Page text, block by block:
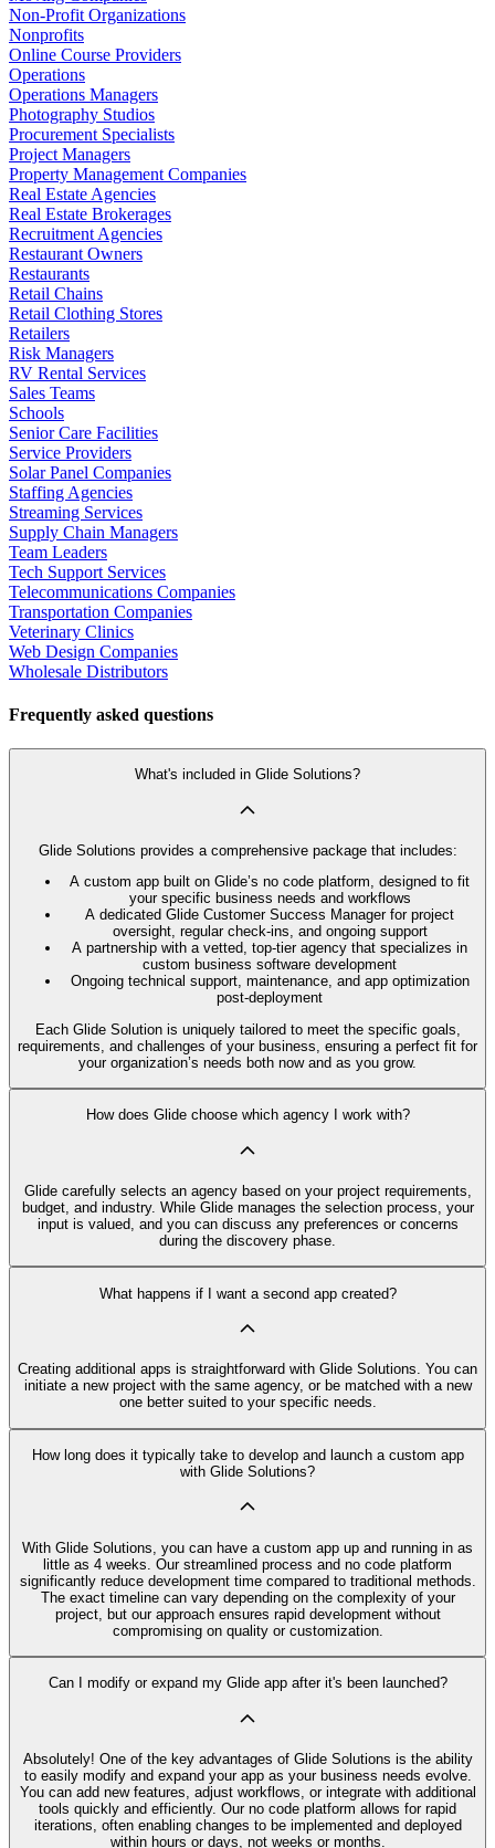
Non-Profit Organizations
Nonprofits
Online Course Providers
Operations
Operations Managers
Photography Studios
Procurement Specialists
Project Managers
Property Management Companies
Real Estate Agencies
Real Estate Brokerages
Recruitment Agencies
Restaurant Owners
Restaurants
Retail Chains
Retail Clothing Stores
Retailers
Risk Managers
RV Rental Services
Sales Teams
Schools
Senior Care Facilities
Service Providers
Solar Panel Companies
Staffing Agencies
Streaming Services
Supply Chain Managers
Team Leaders
Tech Support Services
Telecommunications Companies
Transportation Companies
Veterinary Clinics
Web Design Companies
Wholesale Distributors
Frequently asked questions
What's included in Glide Solutions?
Glide Solutions provides a comprehensive package that includes:
A custom app built on Glide’s no code platform, designed to fit
your specific business needs and workflows
A dedicated Glide Customer Success Manager for project
oversight, regular check-ins, and ongoing support
A partnership with a vetted, top-tier agency that specializes in
custom business software development
Ongoing technical support, maintenance, and app optimization
post-deployment
Each Glide Solution is uniquely tailored to meet the specific goals,
requirements, and challenges of your business, ensuring a perfect fit for
your organization’s needs both now and as you grow.
How does Glide choose which agency I work with?
Glide carefully selects an agency based on your project requirements,
budget, and industry. While Glide manages the selection process, your
input is valued, and you can discuss any preferences or concerns
during the discovery phase.
What happens if I want a second app created?
Creating additional apps is straightforward with Glide Solutions. You can
initiate a new project with the same agency, or be matched with a new
one better suited to your specific needs.
How long does it typically take to develop and launch a custom app
with Glide Solutions?
With Glide Solutions, you can have a custom app up and running in as
little as 4 weeks. Our streamlined process and no code platform
significantly reduce development time compared to traditional methods.
The exact timeline can vary depending on the complexity of your
project, but our approach ensures rapid development without
compromising on quality or customization.
Can I modify or expand my Glide app after it's been launched?
Absolutely! One of the key advantages of Glide Solutions is the ability
to easily modify and expand your app as your business needs evolve.
You can add new features, adjust workflows, or integrate with additional
tools quickly and efficiently. Our no code platform allows for rapid
iterations, often enabling changes to be implemented and deployed
within hours or days, not weeks or months.